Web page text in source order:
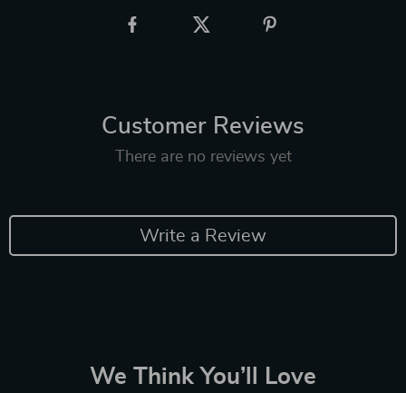
Customer Reviews
There are no reviews yet
Write a Review
We Think You’ll Love